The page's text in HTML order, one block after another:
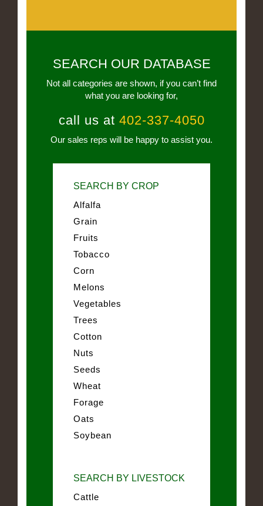
SEARCH OUR DATABASE
Not all categories are shown, if you can’t find
what you are looking for,
call us at 402-337-4050
Our sales reps will be happy to assist you.
SEARCH BY CROP
Alfalfa
Grain
Fruits
Tobacco
Corn
Melons
Vegetables
Trees
Cotton
Nuts
Seeds
Wheat
Forage
Oats
Soybean
SEARCH BY LIVESTOCK
Cattle